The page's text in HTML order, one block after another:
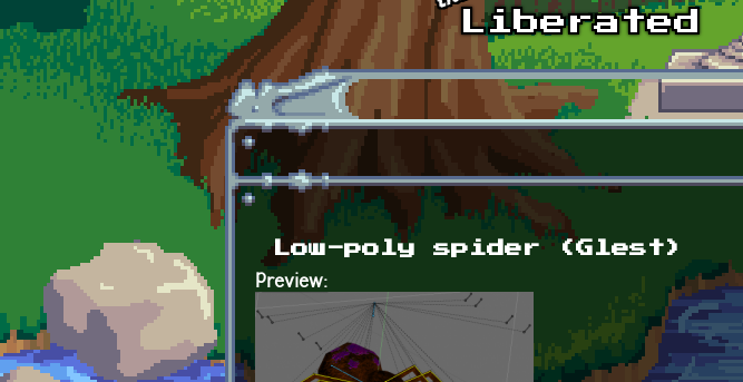
Skip to main content
Low-poly spider (Glest)
Preview: